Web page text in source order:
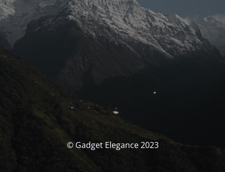
© Gadget Elegance 2023